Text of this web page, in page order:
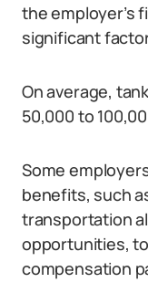
the employer’s
significant
On average,
50,000 to
Some
benefits, such
transportation
opportunities,
compensation